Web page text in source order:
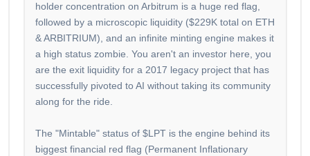
holder concentration on Arbitrum is a huge red flag,
followed by a microscopic liquidity ($229K total on ETH
& ARBITRIUM), and an infinite minting engine makes it
a high status zombie. You aren't an investor here, you
are the exit liquidity for a 2017 legacy project that has
successfully pivoted to AI without taking its community
along for the ride.
The "Mintable" status of $LPT is the engine behind its
biggest financial red flag (Permanent Inflationary